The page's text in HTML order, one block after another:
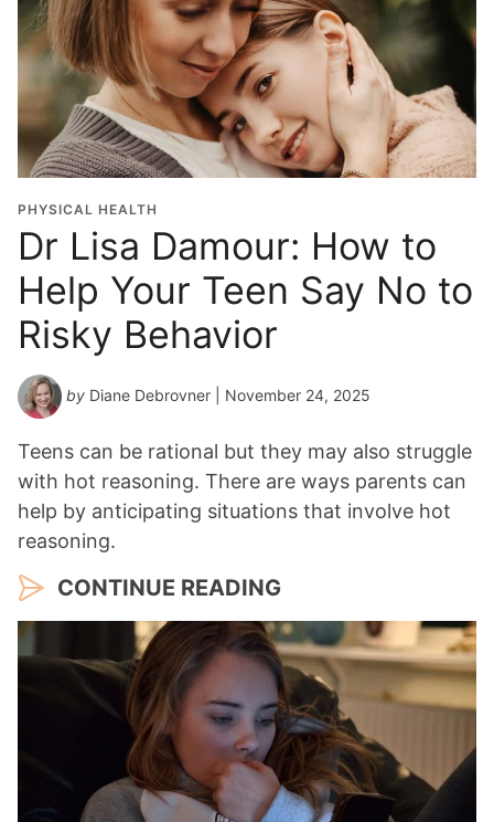
PHYSICAL HEALTH
Dr Lisa Damour: How to
Help Your Teen Say No to
Risky Behavior
by Diane Debrovner | November 24, 2025
Teens can be rational but they may also struggle
with hot reasoning. There are ways parents can
help by anticipating situations that involve hot
reasoning.
CONTINUE READING